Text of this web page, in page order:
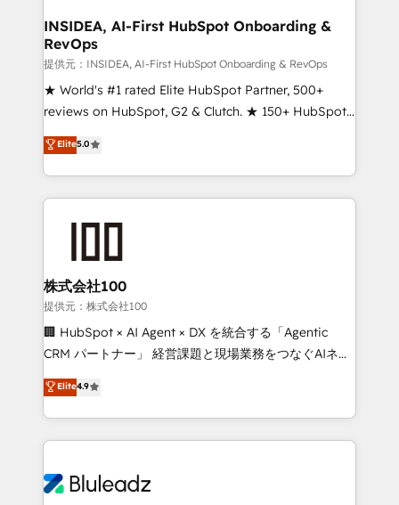
INSIDEA, AI-First HubSpot Onboarding &
RevOps
提供元：INSIDEA, AI-First HubSpot Onboarding & RevOps
★ World's #1 rated Elite HubSpot Partner, 500+
reviews on HubSpot, G2 & Clutch. ★ 150+ HubSpot
Certified Experts & Trainers across the team ★
1,500+ implementations across five continents ★ AI-
First, RevOps-led, Onboarding obsessed ★
Company of the Year 2024/25 INSIDEA helps
and build AI-powered workflows that drive adoption
from week one, in your time zone. What we do ➤
Onboarding: Live in weeks, with workflows built
around your business, not a template. ➤ Migration:
Move from any legacy CRM. Zero downtime, full data
run your revenue process. Sales, marketing, and
service wired together. ➤ AI and Integrations: Layer
tune-ups, feature rollouts, adoption coaching. Buying
HubSpot, switching to it, or reviving a stale portal?
Elite5.0
株式会社100
提供元：株式会社100
🏢 HubSpot × AI Agent × DX を統合する「Agentic
CRM パートナー」 経営課題と現場業務をつなぐAIネイ
ティブ・エージェンシーとして、HubSpot Eliteの実装
力で顧客フロント業務を再設計します。 💡 100inc は何
をする会社か？ HubSpotを共通基盤に、AIエージェン
トを組み込んだ顧客フロント業務（マーケティング・営
ィブ・エージェンシーです。事業部・グループ会社・部
Elite4.9